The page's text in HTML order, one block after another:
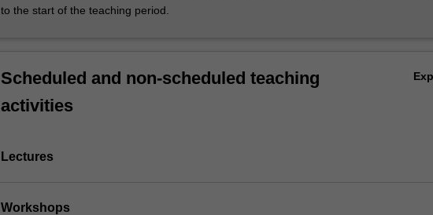
to the start of the teaching period.
Scheduled and non-scheduled teaching
activities
Lectures
Workshops